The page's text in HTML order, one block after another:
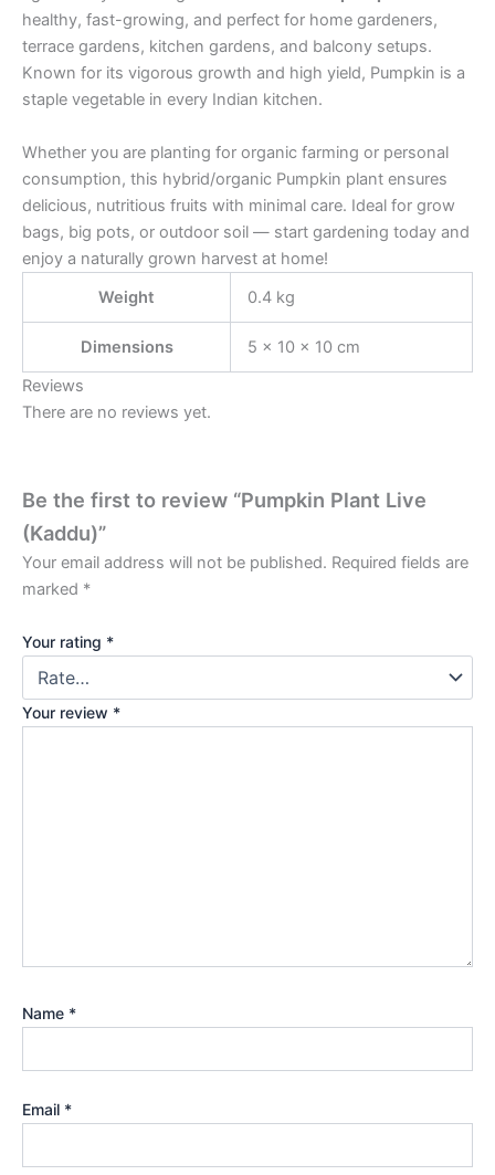
healthy, fast-growing, and perfect for home gardeners,
terrace gardens, kitchen gardens, and balcony setups.
Known for its vigorous growth and high yield, Pumpkin is a
staple vegetable in every Indian kitchen.
Whether you are planting for organic farming or personal
consumption, this hybrid/organic Pumpkin plant ensures
delicious, nutritious fruits with minimal care. Ideal for grow
bags, big pots, or outdoor soil — start gardening today and
enjoy a naturally grown harvest at home!
Weight
0.4 kg
Dimensions
5 × 10 × 10 cm
Reviews
There are no reviews yet.
Be the first to review “Pumpkin Plant Live
(Kaddu)”
Your email address will not be published. Required fields are
marked *
Your rating *
Your review *
Name *
Email *